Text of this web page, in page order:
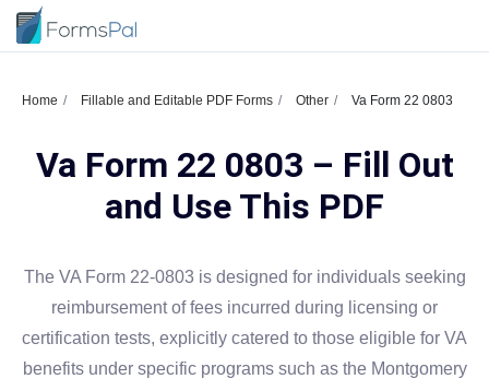
Home Fillable and Editable PDF Forms Other Va Form 22 0803
Va Form 22 0803 – Fill Out
and Use This PDF
The VA Form 22-0803 is designed for individuals seeking
reimbursement of fees incurred during licensing or
certification tests, explicitly catered to those eligible for VA
benefits under specific programs such as the Montgomery